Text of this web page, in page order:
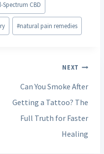
Spectrum CBD
#natural pain remedies
NEXT
Can You Smoke After
Getting a Tattoo? The
Full Truth for Faster
Healing